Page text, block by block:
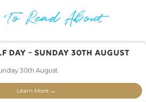
To Read About
– Sunday 30th August
30th August
Learn More →